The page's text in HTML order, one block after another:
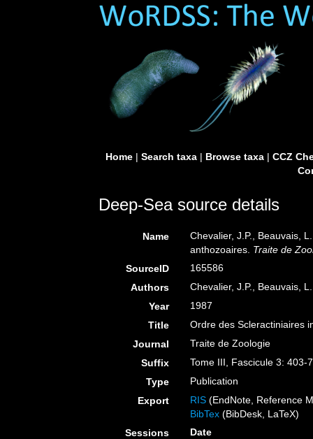
Home| Search taxa| Browse taxa| CCZ
Deep-Sea source details
Name
Chevalier, J.P., Beauvais,
anthozoaires. Traite de
SourceID
165586
Authors
Chevalier, J.P., Beauvais, L.
Year
1987
Title
Ordre des Scleractiniaires
Journal
Traite de Zoologie
Suffix
Tome III, Fascicule 3: 403-
Type
Publication
Export
RIS (EndNote, Reference
BibTex (BibDesk, LaTeX)
Sessions
Date